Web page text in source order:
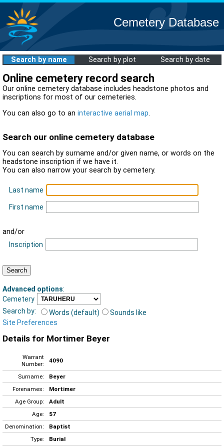
Cemetery Database
Search by name Search by plot Search by date
Online cemetery record search
Our online cemetery database includes headstone photos and
inscriptions for most of our cemeteries.
You can also go to an interactive aerial map.
Search our online cemetery database
You can search by surname and/or given name, or words on the
headstone inscription if we have it.
You can also narrow your search by cemetery.
Last name
First name
and/or
Inscription
Advanced options:
Cemetery
Search by:
Words (default)
Sounds like
Site Preferences
Details for Mortimer Beyer
Warrant
Number:
4090
Surname:
Beyer
Forenames:
Mortimer
Age Group:
Adult
Age:
57
Denomination:
Baptist
Type:
Burial